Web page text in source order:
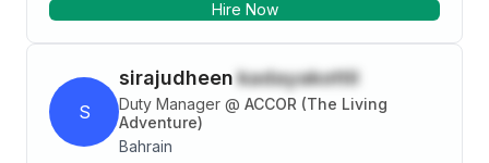
Hire Now
S
sirajudheen kadayakottil
Duty Manager @ ACCOR (The Living
Adventure)
Bahrain